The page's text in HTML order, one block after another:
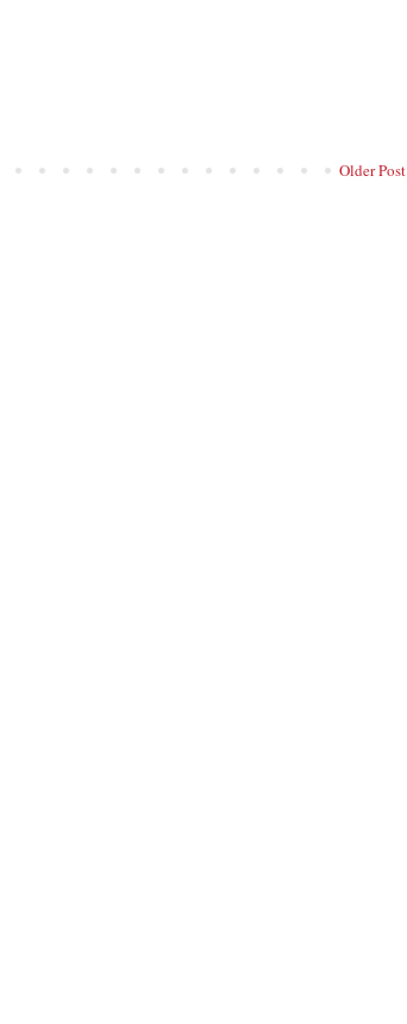
Older Post